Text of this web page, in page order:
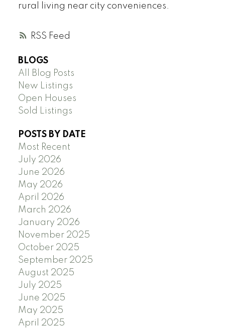
RSS
rural living near city conveniences.
BLOGS
All Blog Posts
New Listings
Open Houses
Sold Listings
POSTS BY DATE
Most Recent
July 2026
June 2026
May 2026
April 2026
March 2026
January 2026
November 2025
October 2025
September 2025
August 2025
July 2025
June 2025
May 2025
April 2025